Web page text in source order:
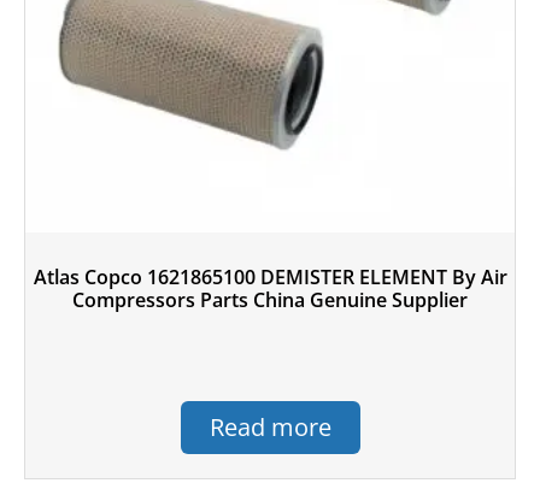
Atlas Copco 1621865100 DEMISTER ELEMENT By Air
Compressors Parts China Genuine Supplier
Read more